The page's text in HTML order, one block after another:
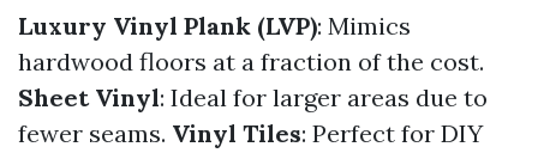
Luxury Vinyl Plank (LVP): Mimics
hardwood floors at a fraction of the cost.
Sheet Vinyl: Ideal for larger areas due to
fewer seams. Vinyl Tiles: Perfect for DIY